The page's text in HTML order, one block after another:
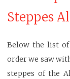
Steppes
Below the list of
order we saw
steppes of the